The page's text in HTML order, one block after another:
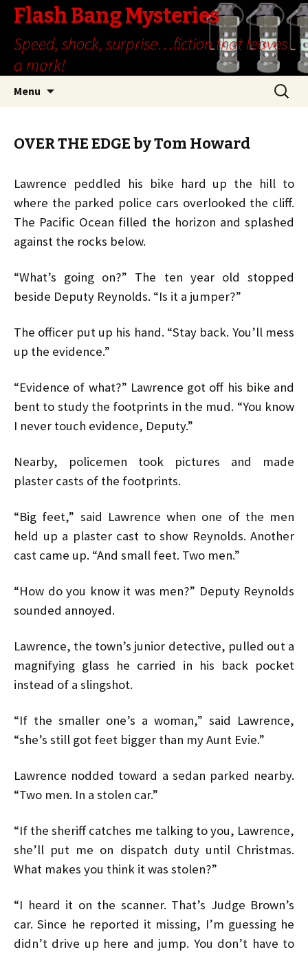
Flash Bang Mysteries
Speed, shock, surprise…fiction that leaves
a mark!
Menu
Search
for:
OVER THE EDGE by Tom Howard
Lawrence peddled his bike hard up the hill to
where the parked police cars overlooked the cliff.
The Pacific Ocean filled the horizon and splashed
against the rocks below.
“What’s going on?” The ten year old stopped
beside Deputy Reynolds. “Is it a jumper?”
The officer put up his hand. “Stay back. You’ll mess
up the evidence.”
“Evidence of what?” Lawrence got off his bike and
bent to study the footprints in the mud. “You know
I never touch evidence, Deputy.”
Nearby, policemen took pictures and made
plaster casts of the footprints.
“Big feet,” said Lawrence when one of the men
held up a plaster cast to show Reynolds. Another
cast came up. “And small feet. Two men.”
“How do you know it was men?” Deputy Reynolds
sounded annoyed.
Lawrence, the town’s junior detective, pulled out a
magnifying glass he carried in his back pocket
instead of a slingshot.
“If the smaller one’s a woman,” said Lawrence,
“she’s still got feet bigger than my Aunt Evie.”
Lawrence nodded toward a sedan parked nearby.
“Two men. In a stolen car.”
“If the sheriff catches me talking to you, Lawrence,
she’ll put me on dispatch duty until Christmas.
What makes you think it was stolen?”
“I heard it on the scanner. That’s Judge Brown’s
car. Since he reported it missing, I’m guessing he
didn’t drive up here and jump. You don’t have to